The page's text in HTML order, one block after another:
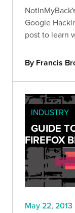
Google
post to learn
By Francis
INDUSTRY
GUIDE
FIREFOX
May 22, 2013